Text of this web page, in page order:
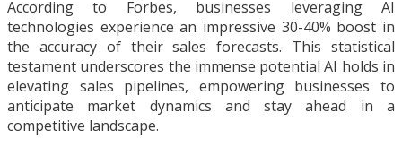
According to Forbes, businesses leveraging AI
technologies experience an impressive 30-40% boost in
the accuracy of their sales forecasts. This statistical
testament underscores the immense potential AI holds in
elevating sales pipelines, empowering businesses to
anticipate market dynamics and stay ahead in a
competitive landscape.